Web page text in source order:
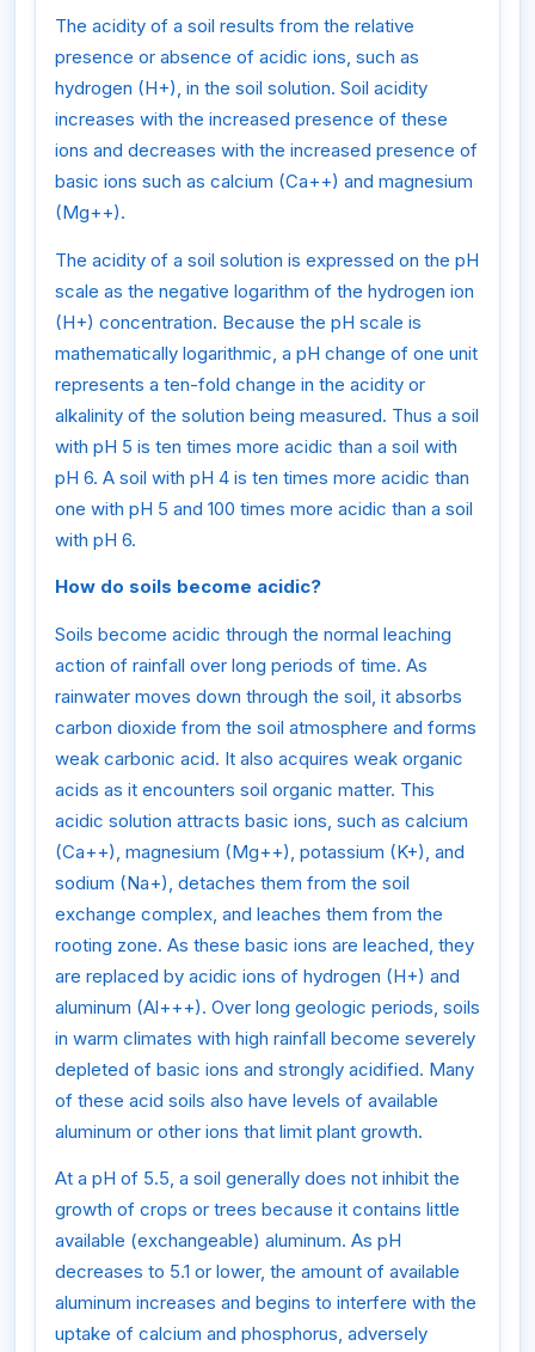
The acidity of a soil results from the relative
presence or absence of acidic ions, such as
hydrogen (H+), in the soil solution. Soil acidity
increases with the increased presence of these
ions and decreases with the increased presence of
basic ions such as calcium (Ca++) and magnesium
(Mg++).
The acidity of a soil solution is expressed on the pH
scale as the negative logarithm of the hydrogen ion
(H+) concentration. Because the pH scale is
mathematically logarithmic, a pH change of one unit
represents a ten-fold change in the acidity or
alkalinity of the solution being measured. Thus a soil
with pH 5 is ten times more acidic than a soil with
pH 6. A soil with pH 4 is ten times more acidic than
one with pH 5 and 100 times more acidic than a soil
with pH 6.
How do soils become acidic?
Soils become acidic through the normal leaching
action of rainfall over long periods of time. As
rainwater moves down through the soil, it absorbs
carbon dioxide from the soil atmosphere and forms
weak carbonic acid. It also acquires weak organic
acids as it encounters soil organic matter. This
acidic solution attracts basic ions, such as calcium
(Ca++), magnesium (Mg++), potassium (K+), and
sodium (Na+), detaches them from the soil
exchange complex, and leaches them from the
rooting zone. As these basic ions are leached, they
are replaced by acidic ions of hydrogen (H+) and
aluminum (Al+++). Over long geologic periods, soils
in warm climates with high rainfall become severely
depleted of basic ions and strongly acidified. Many
of these acid soils also have levels of available
aluminum or other ions that limit plant growth.
At a pH of 5.5, a soil generally does not inhibit the
growth of crops or trees because it contains little
available (exchangeable) aluminum. As pH
decreases to 5.1 or lower, the amount of available
aluminum increases and begins to interfere with the
uptake of calcium and phosphorus, adversely